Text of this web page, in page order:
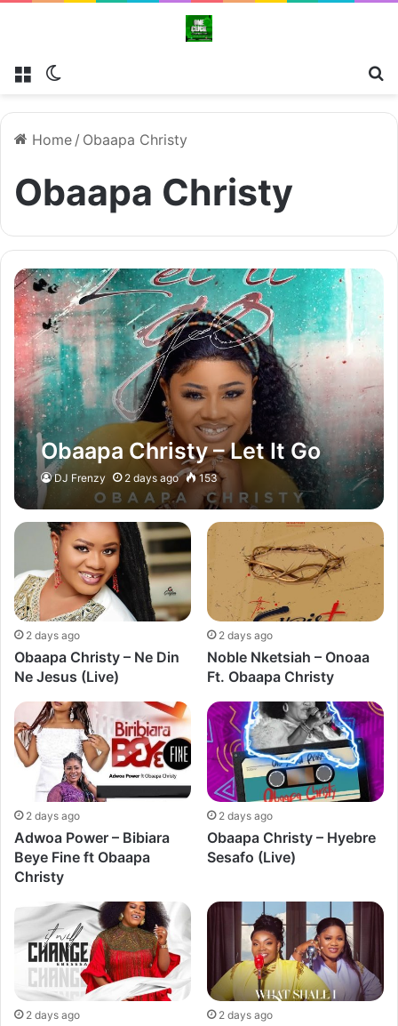
Menu
Home / Obaapa Christy
Obaapa Christy
Obaapa Christy – Let It Go
DJ Frenzy 2 days ago 153
2 days ago
Obaapa Christy – Ne Din
Ne Jesus (Live)
2 days ago
Noble Nketsiah – Onoaa
Ft. Obaapa Christy
2 days ago
Adwoa Power – Bibiara
Beye Fine ft Obaapa
Christy
2 days ago
Obaapa Christy – Hyebre
Sesafo (Live)
2 days ago 2 days ago